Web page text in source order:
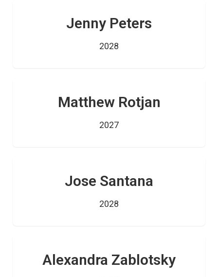
Jenny Peters
2028
Matthew Rotjan
2027
Jose Santana
2028
Alexandra Zablotsky